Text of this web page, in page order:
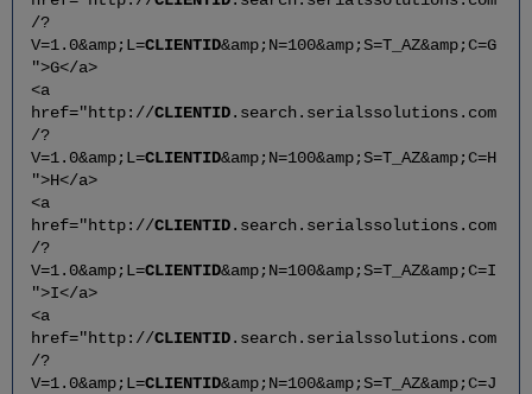
/?
V=1.0&amp;L=CLIENTID&amp;N=100&amp;S=T_AZ&amp;C=G
">G</a>
<a
href="http://CLIENTID.search.serialssolutions.com
/?
V=1.0&amp;L=CLIENTID&amp;N=100&amp;S=T_AZ&amp;C=H
">H</a>
<a
href="http://CLIENTID.search.serialssolutions.com
/?
V=1.0&amp;L=CLIENTID&amp;N=100&amp;S=T_AZ&amp;C=I
">I</a>
<a
href="http://CLIENTID.search.serialssolutions.com
/?
V=1.0&amp;L=CLIENTID&amp;N=100&amp;S=T_AZ&amp;C=J